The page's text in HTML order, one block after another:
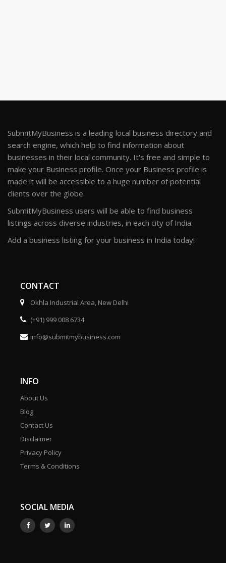
SubmitMyBusiness is a leading local business directory and
search engine, which help to find information about
businesses in their local community. It's free and simple to
make your Business profile. Once your Business profile is
made it will be accessible to a huge number of potential
clients over the globe.
SubmitMyBusiness users will be able to find business
listings across diverse industries, in each city of India.
Add a business listing for your business in India today!
CONTACT
Okhla Industrial Area, New Delhi
(+91) 999 008 6734
info@submitmybusiness.com
INFO
About Us
Blog
Contact Us
Disclaimer
Privacy Policy
Terms & Conditions
SOCIAL MEDIA